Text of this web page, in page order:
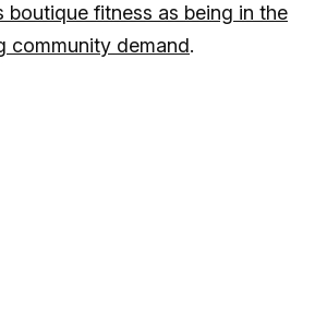
boutique fitness as being in the
community demand.